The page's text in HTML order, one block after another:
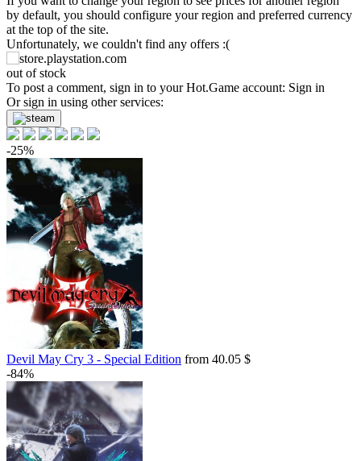
by default, you should configure your region and preferred currency
at the top of the site.
Unfortunately, we couldn't find any offers :(
out of stock
To post a comment, sign in to yourHot.Game account: Sign in
Or sign in using other services:
-25%
Devil May Cry 3 - Special Edition from 40.05 $
-84%